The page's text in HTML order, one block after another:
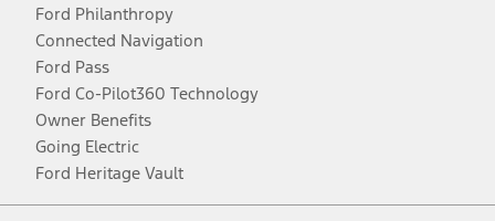
Ford Philanthropy
Connected Navigation
Ford Pass
Ford Co-Pilot360 Technology
Owner Benefits
Going Electric
Ford Heritage Vault
Facebook
TwitterYoutubeInstagram
Threads
TikTok